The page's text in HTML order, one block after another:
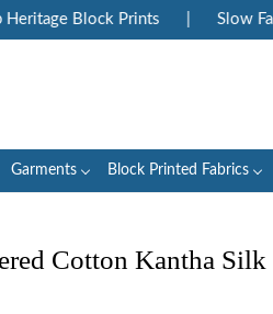
Block Prints Slow
Garments Block Printed Fabrics
Cotton Kantha Silk